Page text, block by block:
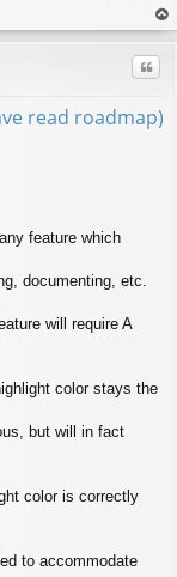
op
read roadmap)
feature which
documenting, etc.
will require A
color stays the
but will in fact
color is correctly
to accommodate